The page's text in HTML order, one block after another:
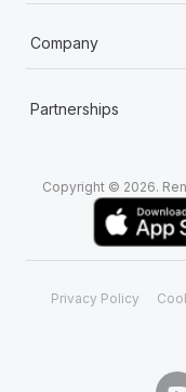
Company
Partnerships
Copyright © 2026.
Privacy Policy